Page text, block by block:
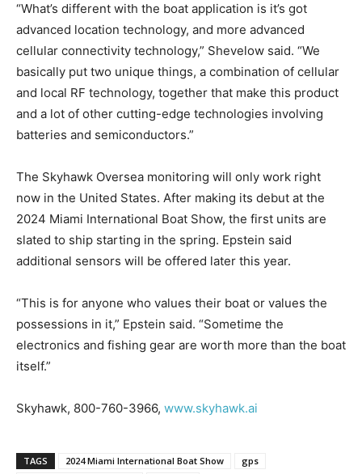
Email*
SUBMIT
“What’s different with the boat application is it’s got
advanced location technology, and more advanced
cellular connectivity technology,” Shevelow said. “We
basically put two unique things, a combination of cellular
and local RF technology, together that make this product
and a lot of other cutting-edge technologies involving
batteries and semiconductors.”
The Skyhawk Oversea monitoring will only work right
now in the United States. After making its debut at the
2024 Miami International Boat Show, the first units are
slated to ship starting in the spring. Epstein said
additional sensors will be offered later this year.
“This is for anyone who values their boat or values the
possessions in it,” Epstein said. “Sometime the
electronics and fishing gear are worth more than the boat
itself.”
Skyhawk, 800-760-3966, www.skyhawk.ai
TAGS 2024 Miami International Boat Show gps